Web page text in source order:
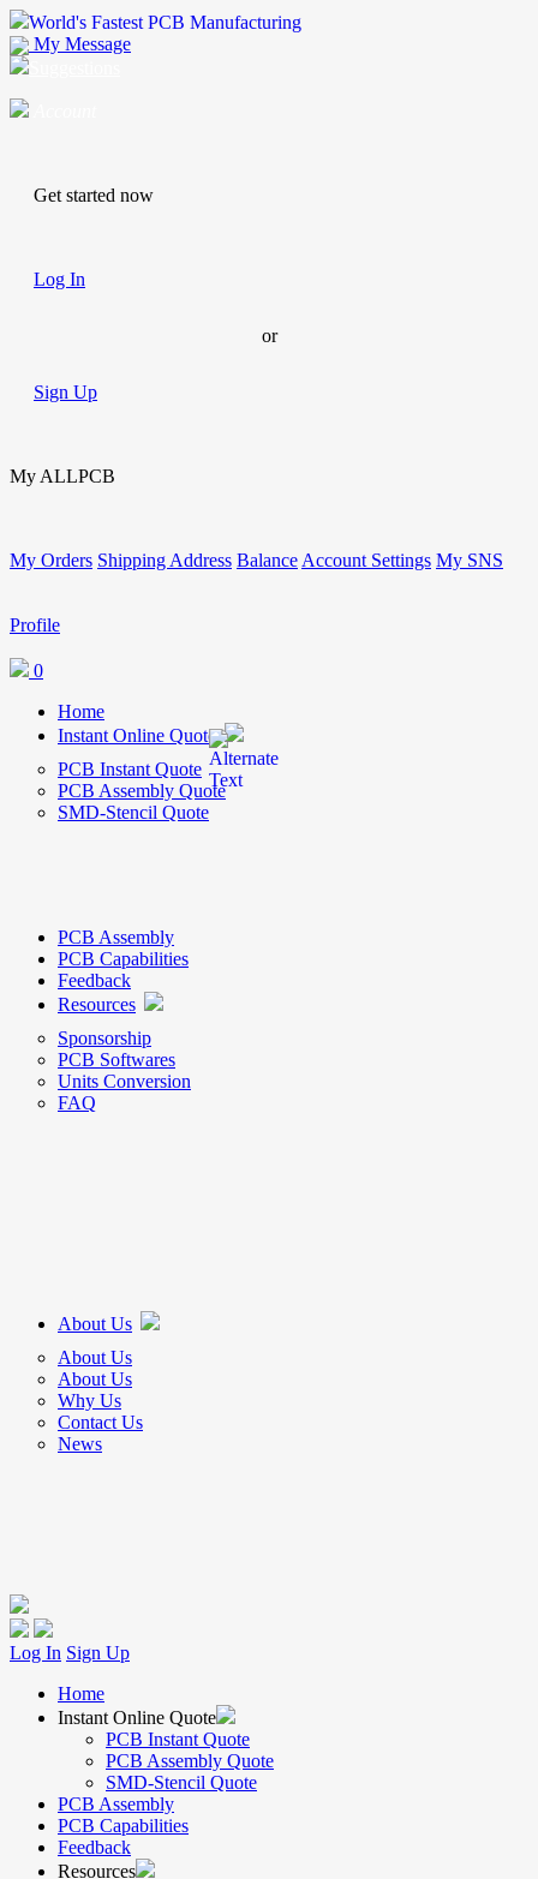
World's Fastest PCB Manufacturing
My Message
Get started now
Log In
or
Sign Up
My ALLPCB
My Orders Shipping Address Balance Account Settings My SNS
Profile
0
Home
Instant Online Quote
PCB Instant Quote
PCB Assembly Quote
SMD-Stencil Quote
PCB Assembly
PCB Capabilities
Feedback
Resources
Sponsorship
PCB Softwares
Units Conversion
FAQ
About Us
About Us
About Us
Why Us
Contact Us
News
Log In Sign Up
Home
Instant Online Quote
PCB Instant Quote
PCB Assembly Quote
SMD-Stencil Quote
PCB Assembly
PCB Capabilities
Feedback
Resources